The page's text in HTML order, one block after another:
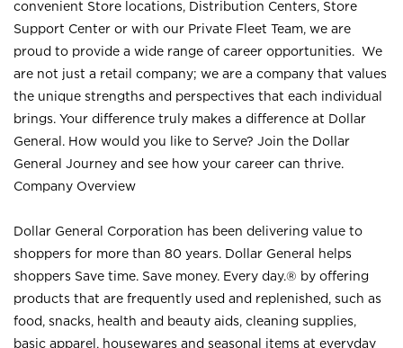
convenient Store locations, Distribution Centers, Store
Support Center or with our Private Fleet Team, we are
proud to provide a wide range of career opportunities. We
are not just a retail company; we are a company that values
the unique strengths and perspectives that each individual
brings. Your difference truly makes a difference at Dollar
General. How would you like to Serve? Join the Dollar
General Journey and see how your career can thrive.
Company Overview
Dollar General Corporation has been delivering value to
shoppers for more than 80 years. Dollar General helps
shoppers Save time. Save money. Every day.® by offering
products that are frequently used and replenished, such as
food, snacks, health and beauty aids, cleaning supplies,
basic apparel, housewares and seasonal items at everyday